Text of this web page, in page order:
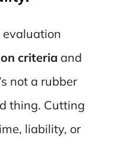
evaluation
criteriaand
not a rubber
thing. Cutting
liability, or